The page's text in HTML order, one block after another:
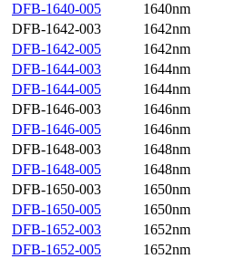
DFB-1640-005
1640nm
DFB-1642-003
1642nm
DFB-1642-005
1642nm
DFB-1644-003
1644nm
DFB-1644-005
1644nm
DFB-1646-003
1646nm
DFB-1646-005
1646nm
DFB-1648-003
1648nm
DFB-1648-005
1648nm
DFB-1650-003
1650nm
DFB-1650-005
1650nm
DFB-1652-003
1652nm
DFB-1652-005
1652nm